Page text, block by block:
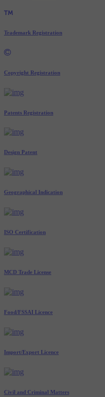
Trademark Registration
Copyright Registration
Patents Registration
Design Patent
Geographical Indication
ISO Certification
MCD Trade License
Food/FSSAI Licence
Import/Export Licence
Civil and Criminal Matters